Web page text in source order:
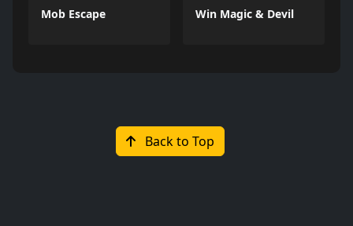
Mob Escape Win Magic & Devil
Back to Top